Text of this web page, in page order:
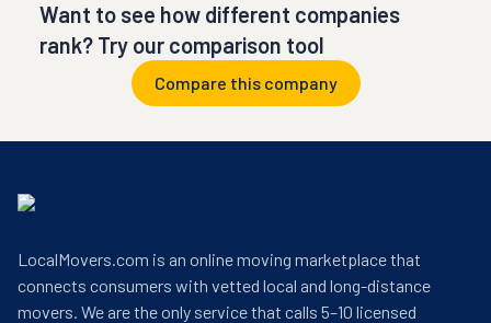
Want to see how different companies
rank? Try our comparison tool
Compare this company
LocalMovers.com is an online moving marketplace that
connects consumers with vetted local and long-distance
movers. We are the only service that calls 5–10 licensed